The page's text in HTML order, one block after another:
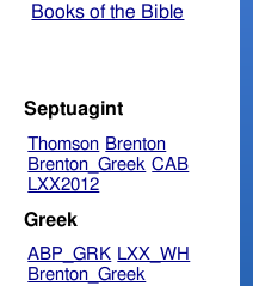
Books of the Bible
Septuagint
Thomson Brenton
Brenton_Greek CAB
LXX2012
Greek
ABP_GRK LXX_WH
Brenton_Greek